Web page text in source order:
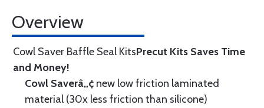
Overview
Cowl Saver Baffle Seal KitsPrecut Kits Saves Time
and Money!
Cowl Saverâ„¢ new low friction laminated
material (30x less friction than silicone)